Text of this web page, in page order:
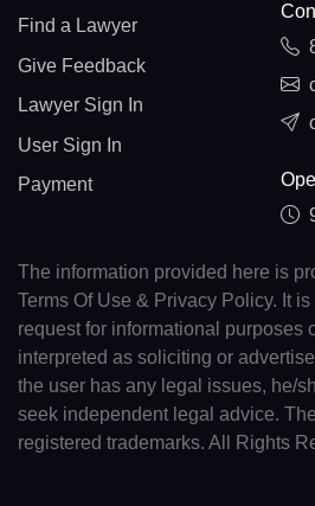
Find a Lawyer
Give Feedback
Lawyer Sign In
User Sign In
Payment
The information provided here is
Terms Of Use & Privacy Policy. It
request for informational purposes
interpreted as soliciting or
the user has any legal issues, he/
seek independent legal advice.
registered trademarks. All Rights